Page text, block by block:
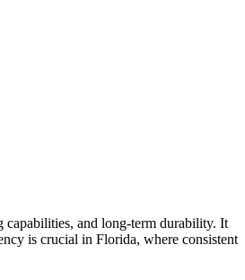
capabilities, and long-term durability. It
is crucial in Florida, where consistent